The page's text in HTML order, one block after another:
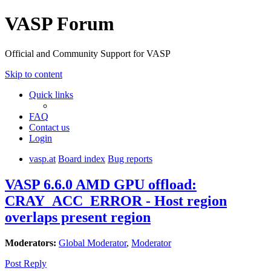
VASP Forum
Official and Community Support for VASP
Skip to content
Quick links
FAQ
Contact us
Login
vasp.at Board index Bug reports
VASP 6.6.0 AMD GPU offload:
CRAY_ACC_ERROR - Host region
overlaps present region
Moderators: Global Moderator, Moderator
Post Reply